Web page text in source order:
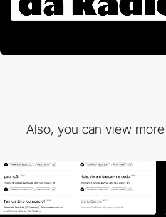
Also, you can view